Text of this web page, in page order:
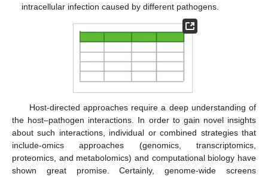
intracellular infection caused by different pathogens.
Host-directed approaches require a deep understanding of
the host–pathogen interactions. In order to gain novel insights
about such interactions, individual or combined strategies that
include-omics approaches (genomics, transcriptomics,
proteomics, and metabolomics) and computational biology have
shown great promise. Certainly, genome-wide screens